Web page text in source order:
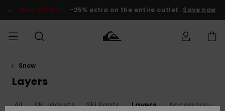
products
selection
SALE ON SALE -25% extra on the entire outlet Save now
MEN
Accessories
Accessories
New
Outlet Kids
Shipping
Snow
Layers
All Ski Jackets Ski Pants Layers Accessories